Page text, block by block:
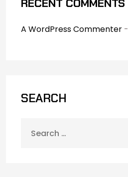
RECENT COMMENTS
A WordPress Commenter -
SEARCH